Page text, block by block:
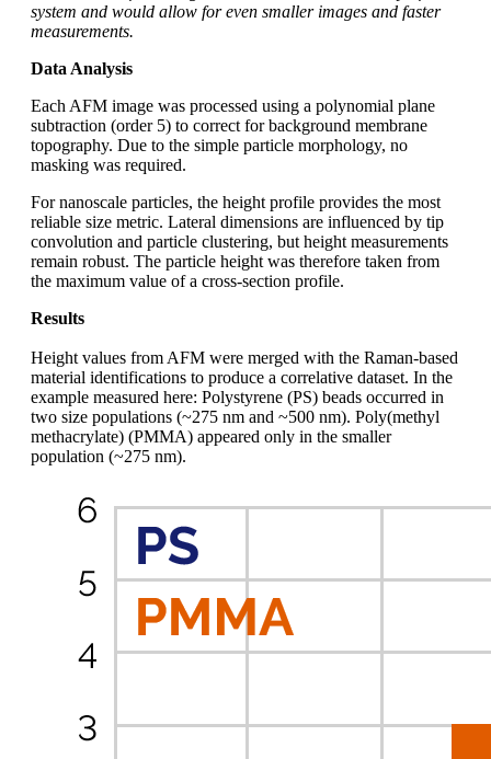
system and would allow for even smaller images and faster
measurements.
Data Analysis
Each AFM image was processed using a polynomial plane
subtraction (order 5) to correct for background membrane
topography. Due to the simple particle morphology, no
masking was required.
For nanoscale particles, the height profile provides the most
reliable size metric. Lateral dimensions are influenced by tip
convolution and particle clustering, but height measurements
remain robust. The particle height was therefore taken from
the maximum value of a cross-section profile.
Results
Height values from AFM were merged with the Raman-based
material identifications to produce a correlative dataset. In the
example measured here: Polystyrene (PS) beads occurred in
two size populations (~275 nm and ~500 nm). Poly(methyl
methacrylate) (PMMA) appeared only in the smaller
population (~275 nm).